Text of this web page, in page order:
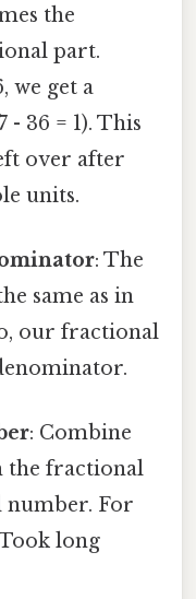
the
part.
we get a
- 36 = 1). This
over after
units.
: The
same as in
our fractional
: Combine
the fractional
For
long